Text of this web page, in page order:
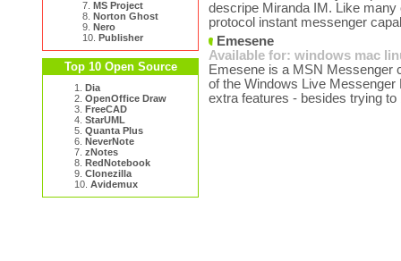
7. MS Project
8. Norton Ghost
9. Nero
10. Publisher
Top 10 Open Source
1. Dia
2. OpenOffice Draw
3. FreeCAD
4. StarUML
5. Quanta Plus
6. NeverNote
7. zNotes
8. RedNotebook
9. Clonezilla
10. Avidemux
descripe Miranda IM. Like
protocol instant messenger
Emesene
Available for: windows mac
Emesene is a MSN Messenger
of the Windows Live
extra features - besides trying